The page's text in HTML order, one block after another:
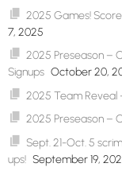
2025 Games!
7, 2025
2025 Preseason –
Signups October 20,
2025 Team Reveal
2025 Preseason –
Sept. 21-Oct. 5
ups! September 19,